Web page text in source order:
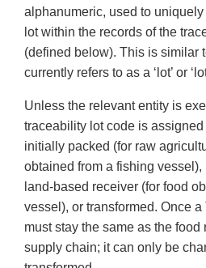
alphanumeric, used to
lot within the records of the
(defined below). This is similar
currently refers to as a ‘lot’ or
Unless the relevant entity is
traceability lot code is
initially packed (for raw
obtained from a fishing
land-based receiver (for food
vessel), or transformed. Once
must stay the same as the food
supply chain; it can only be